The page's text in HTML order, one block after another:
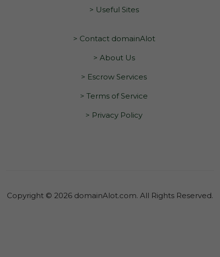
> Useful Sites
> Contact domainAlot
> About Us
> Escrow Services
> Terms of Service
> Privacy Policy
Copyright © 2026 domainAlot.com. All Rights Reserved.